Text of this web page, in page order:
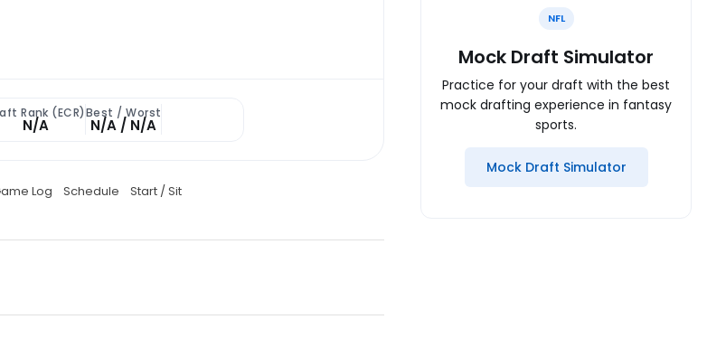
Rank (ECR)
N/A
Best / Worst
N/A / N/A
Log Schedule Start / Sit
NFL
Mock Draft Simulator
Practice for your draft with the best
mock drafting experience in fantasy
sports.
Mock Draft Simulator